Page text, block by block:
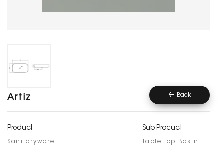
Artiz Back
Product
Sanitaryware
Sub Product
Table Top Basin